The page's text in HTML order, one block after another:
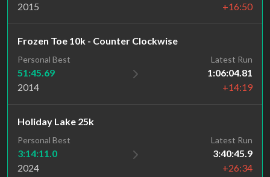
2015
+16:50
Frozen Toe 10k - Counter Clockwise
Personal Best
51:45.69
2014
Latest Run
1:06:04.81
+14:19
Holiday Lake 25k
Personal Best
3:14:11.0
2024
Latest Run
3:40:45.9
+26:34